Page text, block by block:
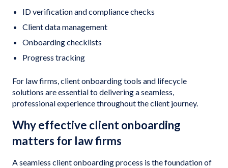
ID verification and compliance checks
Client data management
Onboarding checklists
Progress tracking
For law firms, client onboarding tools and lifecycle
solutions are essential to delivering a seamless,
professional experience throughout the client journey.
Why effective client onboarding
matters for law firms
A seamless client onboarding process is the foundation of